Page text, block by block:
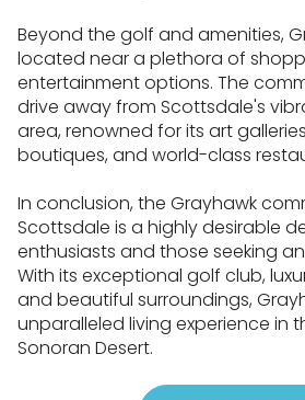
Beyond the golf and amenities,
located near a plethora of
entertainment options. The
drive away from Scottsdale's
area, renowned for its art
boutiques, and world-class
In conclusion, the Grayhawk
Scottsdale is a highly desirable
enthusiasts and those seeking
With its exceptional golf club,
and beautiful surroundings,
unparalleled living experience in
Sonoran Desert.